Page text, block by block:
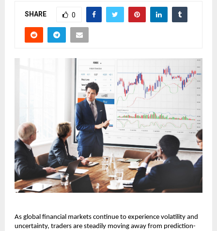
SHARE 0
As global financial markets continue to experience volatility and
uncertainty, traders are steadily moving away from prediction-